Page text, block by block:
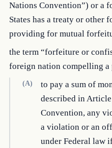
Nations Convention”) or a
States has a treaty or other
providing for mutual
the term “forfeiture or
foreign nation compelling
(A)
to pay a sum of
described in
Convention, any
a violation or an
under Federal law